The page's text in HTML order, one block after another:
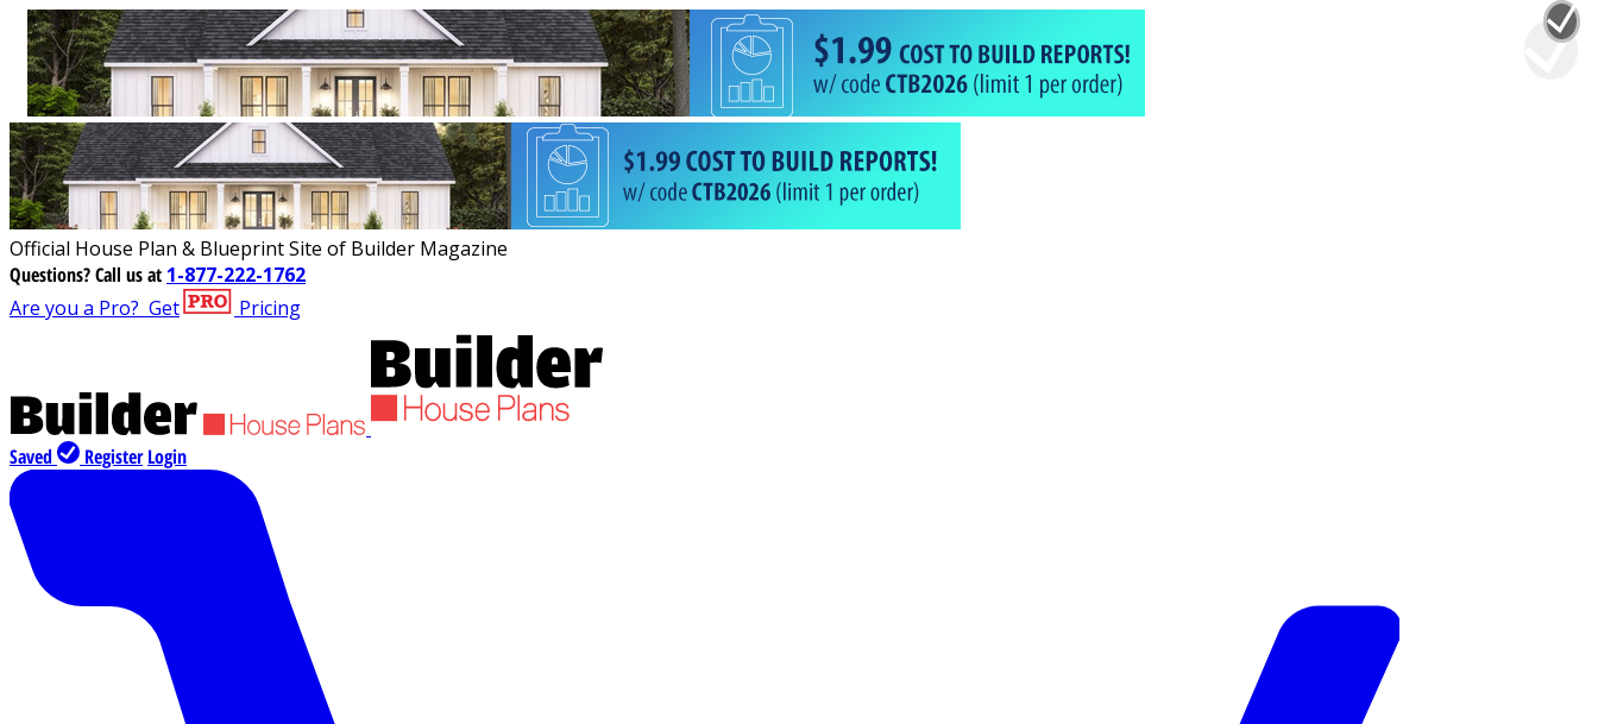
Official House Plan & Blueprint Site of Builder Magazine
Questions?Call us at 1-877-222-1762
Are you a Pro? Get Pricing
Saved Register Login